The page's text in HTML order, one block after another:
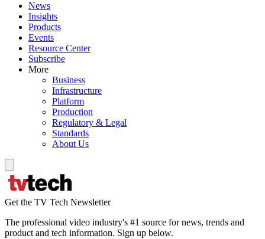
News
Insights
Products
Events
Resource Center
Subscribe
More
Business
Infrastructure
Platform
Production
Regulatory & Legal
Standards
About Us
Get the TV Tech Newsletter
The professional video industry's #1 source for news, trends and
product and tech information. Sign up below.